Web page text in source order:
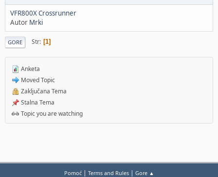
VFR800X Crossrunner
Autor Mrki
GORE Str 1
Anketa
Moved Topic
Zaključana Tema
Stalna Tema
Topic you are watching
Pomoć| Terms and Rules| Gore ▲